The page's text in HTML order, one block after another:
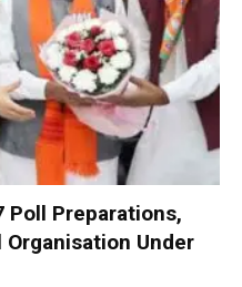
Poll Preparations,
Under